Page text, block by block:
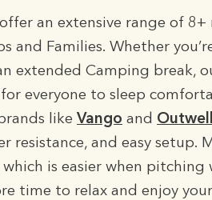
an extensive range of 8+
and Families. Whether
extended Camping break,
everyone to sleep
like Vango and Outwell
and easy setup.
is easier when pitching
time to relax and enjoy your